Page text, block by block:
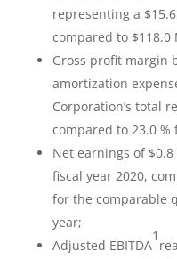
representing a
compared to
Gross profit margin
amortization
Corporation’s total
compared to 23.0
Net earnings of
fiscal year 2020,
for the comparable
year;
Adjusted EBITDA
1